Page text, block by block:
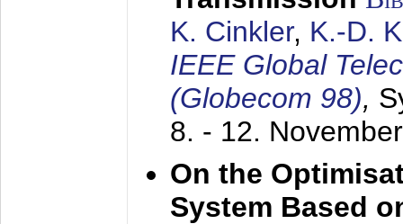
K. Cinkler, K.-D.
IEEE Global
(Globecom 98),
8. - 12.
On the
System Based